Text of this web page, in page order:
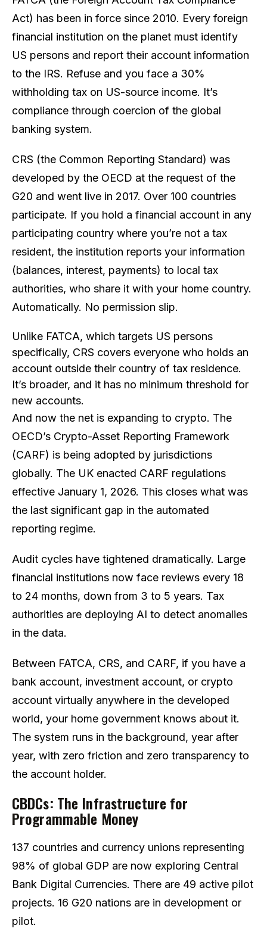
Act) has been in force since 2010. Every foreign
financial institution on the planet must identify
US persons and report their account information
to the IRS. Refuse and you face a 30%
withholding tax on US-source income. It’s
compliance through coercion of the global
banking system.
CRS (the Common Reporting Standard) was
developed by the OECD at the request of the
G20 and went live in 2017. Over 100 countries
participate. If you hold a financial account in any
participating country where you’re not a tax
resident, the institution reports your information
(balances, interest, payments) to local tax
authorities, who share it with your home country.
Automatically. No permission slip.
Unlike FATCA, which targets US persons
specifically, CRS covers everyone who holds an
account outside their country of tax residence.
It’s broader, and it has no minimum threshold for
new accounts.
And now the net is expanding to crypto. The
OECD’s Crypto-Asset Reporting Framework
(CARF) is being adopted by jurisdictions
globally. The UK enacted CARF regulations
effective January 1, 2026. This closes what was
the last significant gap in the automated
reporting regime.
Audit cycles have tightened dramatically. Large
financial institutions now face reviews every 18
to 24 months, down from 3 to 5 years. Tax
authorities are deploying AI to detect anomalies
in the data.
Between FATCA, CRS, and CARF, if you have a
bank account, investment account, or crypto
account virtually anywhere in the developed
world, your home government knows about it.
The system runs in the background, year after
year, with zero friction and zero transparency to
the account holder.
CBDCs: The Infrastructure for
Programmable Money
137 countries and currency unions representing
98% of global GDP are now exploring Central
Bank Digital Currencies. There are 49 active pilot
projects. 16 G20 nations are in development or
pilot.